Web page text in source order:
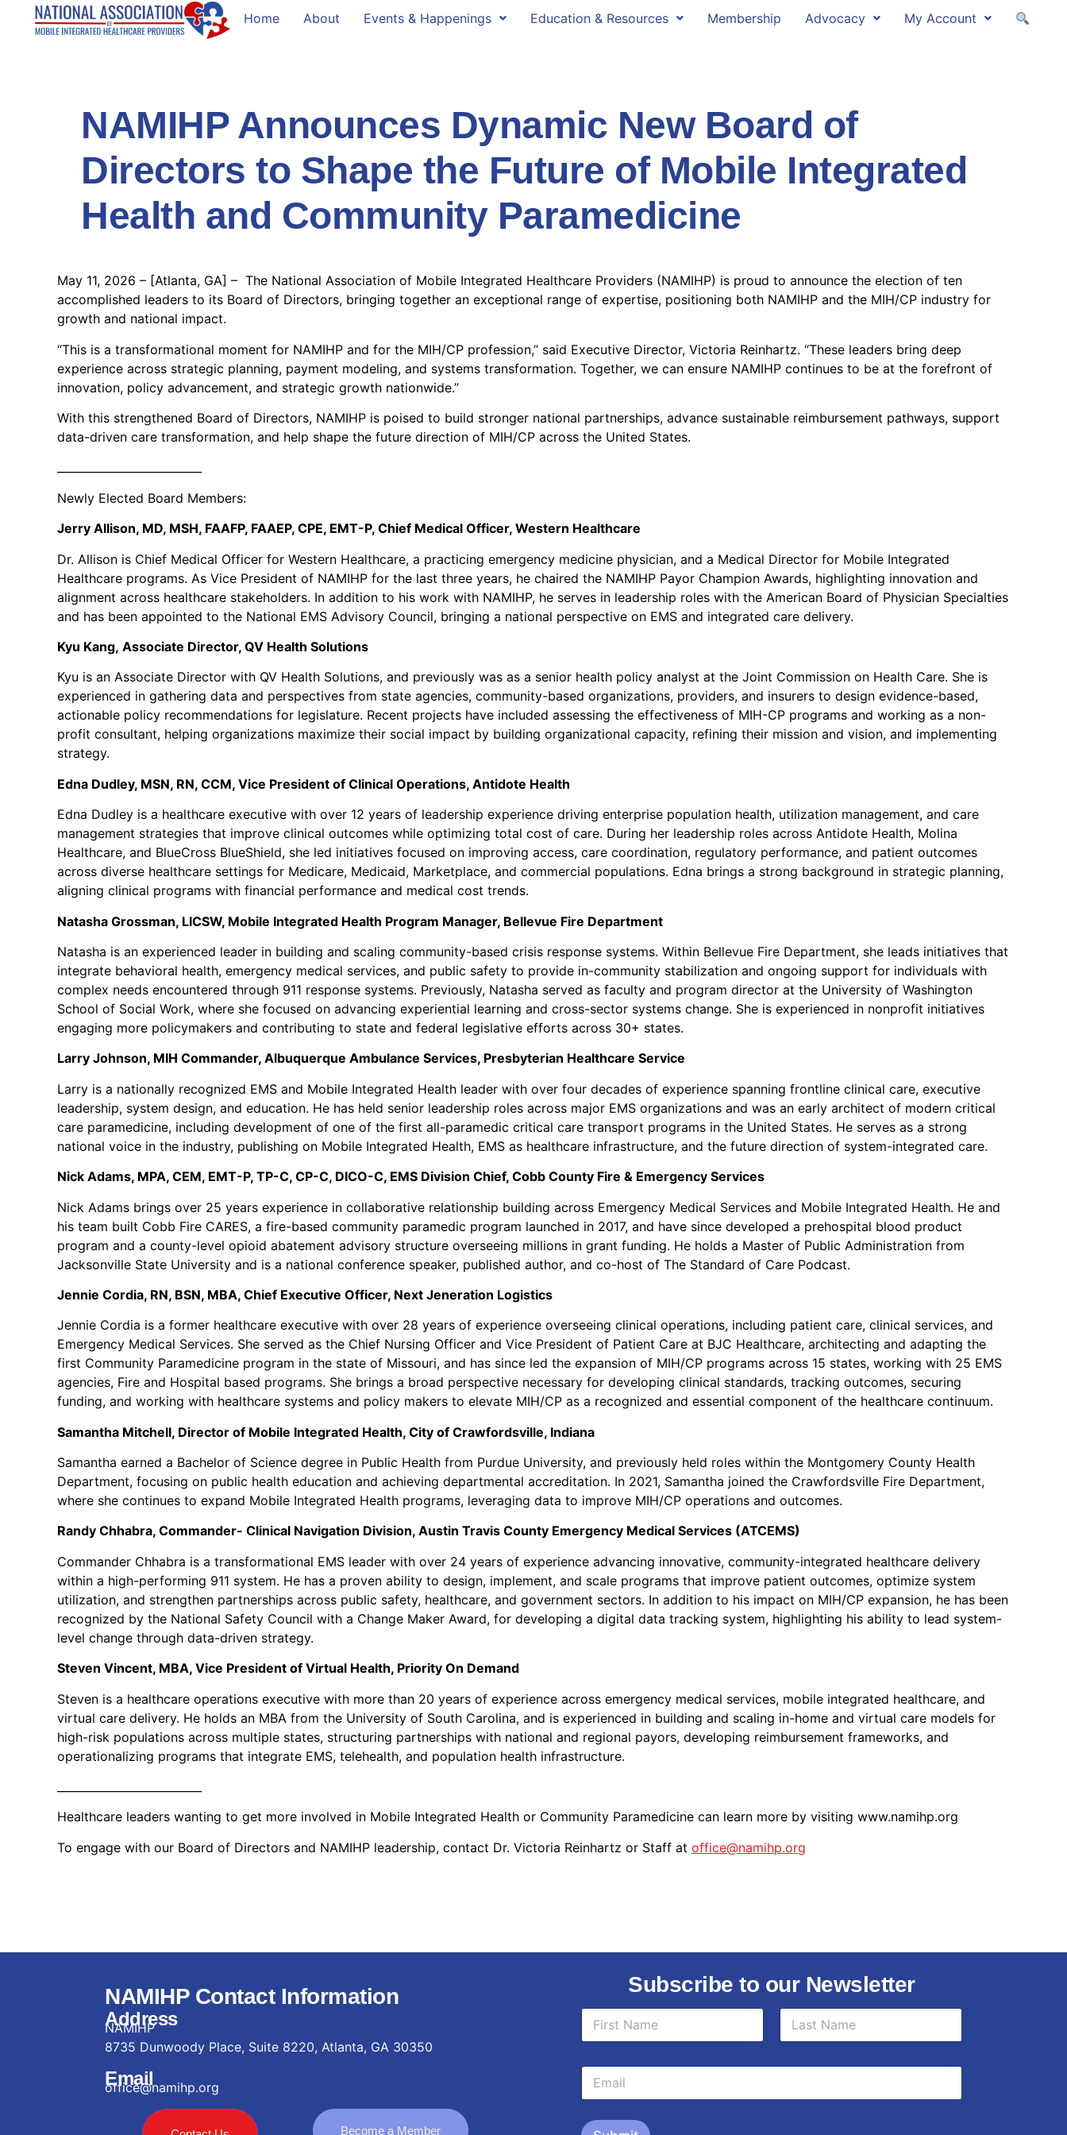
Home About Events & Happenings Education & Resources Membership Advocacy My Account
NAMIHP Announces Dynamic New Board of
Directors to Shape the Future of Mobile Integrated
Health and Community Paramedicine
May 11, 2026 – [Atlanta, GA] – The National Association of Mobile Integrated Healthcare Providers (NAMIHP) is proud to announce the election of ten
accomplished leaders to its Board of Directors, bringing together an exceptional range of expertise, positioning both NAMIHP and the MIH/CP industry for
growth and national impact.
“This is a transformational moment for NAMIHP and for the MIH/CP profession,” said Executive Director, Victoria Reinhartz. “These leaders bring deep
experience across strategic planning, payment modeling, and systems transformation. Together, we can ensure NAMIHP continues to be at the forefront of
innovation, policy advancement, and strategic growth nationwide.”
With this strengthened Board of Directors, NAMIHP is poised to build stronger national partnerships, advance sustainable reimbursement pathways, support
data-driven care transformation, and help shape the future direction of MIH/CP across the United States.
Newly Elected Board Members:
Jerry Allison, MD, MSH, FAAFP, FAAEP, CPE, EMT-P, Chief Medical Officer, Western Healthcare
Dr. Allison is Chief Medical Officer for Western Healthcare, a practicing emergency medicine physician, and a Medical Director for Mobile Integrated
Healthcare programs. As Vice President of NAMIHP for the last three years, he chaired the NAMIHP Payor Champion Awards, highlighting innovation and
alignment across healthcare stakeholders. In addition to his work with NAMIHP, he serves in leadership roles with the American Board of Physician Specialties
and has been appointed to the National EMS Advisory Council, bringing a national perspective on EMS and integrated care delivery.
Kyu Kang, Associate Director, QV Health Solutions
Kyu is an Associate Director with QV Health Solutions, and previously was as a senior health policy analyst at the Joint Commission on Health Care. She is
experienced in gathering data and perspectives from state agencies, community-based organizations, providers, and insurers to design evidence-based,
actionable policy recommendations for legislature. Recent projects have included assessing the effectiveness of MIH-CP programs and working as a non-
profit consultant, helping organizations maximize their social impact by building organizational capacity, refining their mission and vision, and implementing
strategy.
Edna Dudley, MSN, RN, CCM, Vice President of Clinical Operations, Antidote Health
Edna Dudley is a healthcare executive with over 12 years of leadership experience driving enterprise population health, utilization management, and care
management strategies that improve clinical outcomes while optimizing total cost of care. During her leadership roles across Antidote Health, Molina
Healthcare, and BlueCross BlueShield, she led initiatives focused on improving access, care coordination, regulatory performance, and patient outcomes
across diverse healthcare settings for Medicare, Medicaid, Marketplace, and commercial populations. Edna brings a strong background in strategic planning,
aligning clinical programs with financial performance and medical cost trends.
Natasha Grossman, LICSW, Mobile Integrated Health Program Manager, Bellevue Fire Department
Natasha is an experienced leader in building and scaling community-based crisis response systems. Within Bellevue Fire Department, she leads initiatives that
integrate behavioral health, emergency medical services, and public safety to provide in-community stabilization and ongoing support for individuals with
complex needs encountered through 911 response systems. Previously, Natasha served as faculty and program director at the University of Washington
School of Social Work, where she focused on advancing experiential learning and cross-sector systems change. She is experienced in nonprofit initiatives
engaging more policymakers and contributing to state and federal legislative efforts across 30+ states.
Larry Johnson, MIH Commander, Albuquerque Ambulance Services, Presbyterian Healthcare Service
Larry is a nationally recognized EMS and Mobile Integrated Health leader with over four decades of experience spanning frontline clinical care, executive
leadership, system design, and education. He has held senior leadership roles across major EMS organizations and was an early architect of modern critical
care paramedicine, including development of one of the first all-paramedic critical care transport programs in the United States. He serves as a strong
national voice in the industry, publishing on Mobile Integrated Health, EMS as healthcare infrastructure, and the future direction of system-integrated care.
Nick Adams, MPA, CEM, EMT-P, TP-C, CP-C, DICO-C, EMS Division Chief, Cobb County Fire & Emergency Services
Nick Adams brings over 25 years experience in collaborative relationship building across Emergency Medical Services and Mobile Integrated Health. He and
his team built Cobb Fire CARES, a fire-based community paramedic program launched in 2017, and have since developed a prehospital blood product
program and a county-level opioid abatement advisory structure overseeing millions in grant funding. He holds a Master of Public Administration from
Jacksonville State University and is a national conference speaker, published author, and co-host of The Standard of Care Podcast.
Jennie Cordia, RN, BSN, MBA, Chief Executive Officer, Next Jeneration Logistics
Jennie Cordia is a former healthcare executive with over 28 years of experience overseeing clinical operations, including patient care, clinical services, and
Emergency Medical Services. She served as the Chief Nursing Officer and Vice President of Patient Care at BJC Healthcare, architecting and adapting the
first Community Paramedicine program in the state of Missouri, and has since led the expansion of MIH/CP programs across 15 states, working with 25 EMS
agencies, Fire and Hospital based programs. She brings a broad perspective necessary for developing clinical standards, tracking outcomes, securing
funding, and working with healthcare systems and policy makers to elevate MIH/CP as a recognized and essential component of the healthcare continuum.
Samantha Mitchell, Director of Mobile Integrated Health, City of Crawfordsville, Indiana
Samantha earned a Bachelor of Science degree in Public Health from Purdue University, and previously held roles within the Montgomery County Health
Department, focusing on public health education and achieving departmental accreditation. In 2021, Samantha joined the Crawfordsville Fire Department,
where she continues to expand Mobile Integrated Health programs, leveraging data to improve MIH/CP operations and outcomes.
Randy Chhabra, Commander- Clinical Navigation Division, Austin Travis County Emergency Medical Services (ATCEMS)
Commander Chhabra is a transformational EMS leader with over 24 years of experience advancing innovative, community-integrated healthcare delivery
within a high-performing 911 system. He has a proven ability to design, implement, and scale programs that improve patient outcomes, optimize system
utilization, and strengthen partnerships across public safety, healthcare, and government sectors. In addition to his impact on MIH/CP expansion, he has been
recognized by the National Safety Council with a Change Maker Award, for developing a digital data tracking system, highlighting his ability to lead system-
level change through data-driven strategy.
Steven Vincent, MBA, Vice President of Virtual Health, Priority On Demand
Steven is a healthcare operations executive with more than 20 years of experience across emergency medical services, mobile integrated healthcare, and
virtual care delivery. He holds an MBA from the University of South Carolina, and is experienced in building and scaling in-home and virtual care models for
high-risk populations across multiple states, structuring partnerships with national and regional payors, developing reimbursement frameworks, and
operationalizing programs that integrate EMS, telehealth, and population health infrastructure.
Healthcare leaders wanting to get more involved in Mobile Integrated Health or Community Paramedicine can learn more by visiting www.namihp.org
To engage with our Board of Directors and NAMIHP leadership, contact Dr. Victoria Reinhartz or Staff at office@namihp.org
NAMIHP Contact Information
Address
NAMIHP
8735 Dunwoody Place, Suite 8220, Atlanta, GA 30350
Email
office@namihp.org
Become a Member
Subscribe to our Newsletter
i
m
N
m
E
a